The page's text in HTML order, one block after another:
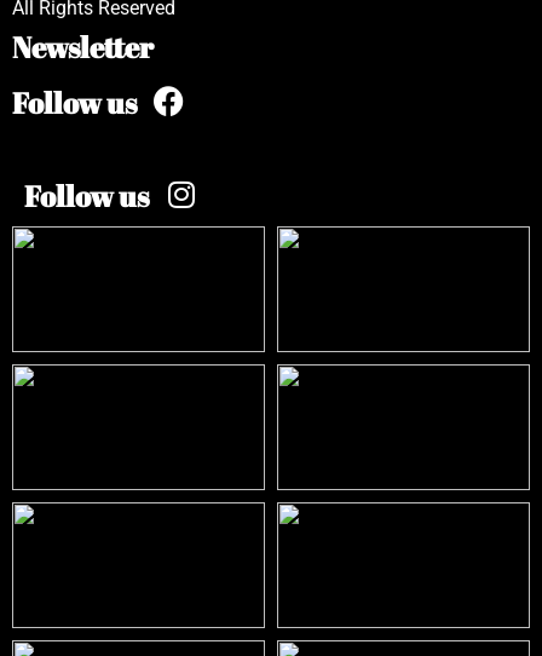
All Rights Reserved
Newsletter
Follow us
Follow us